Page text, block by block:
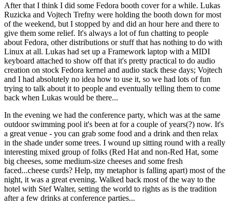
After that I think I did some Fedora booth cover for a while. Lukas
Ruzicka and Vojtech Trefny were holding the booth down for most
of the weekend, but I stopped by and did an hour here and there to
give them some relief. It's always a lot of fun chatting to people
about Fedora, other distributions or stuff that has nothing to do with
Linux at all. Lukas had set up a Framework laptop with a MIDI
keyboard attached to show off that it's pretty practical to do audio
creation on stock Fedora kernel and audio stack these days; Vojtech
and I had absolutely no idea how to use it, so we had lots of fun
trying to talk about it to people and eventually telling them to come
back when Lukas would be there...
In the evening we had the conference party, which was at the same
outdoor swimming pool it's been at for a couple of years(?) now. It's
a great venue - you can grab some food and a drink and then relax
in the shade under some trees. I wound up sitting round with a really
interesting mixed group of folks (Red Hat and non-Red Hat, some
big cheeses, some medium-size cheeses and some fresh
faced...cheese curds? Help, my metaphor is falling apart) most of the
night, it was a great evening. Walked back most of the way to the
hotel with Stef Walter, setting the world to rights as is the tradition
after a few drinks at conference parties...